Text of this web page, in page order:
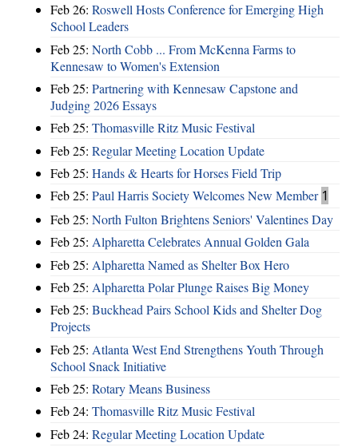
Feb 26: Roswell Hosts Conference for Emerging High
School Leaders
Feb 25: North Cobb ... From McKenna Farms to
Kennesaw to Women's Extension
Feb 25: Partnering with Kennesaw Capstone and
Judging 2026 Essays
Feb 25: Thomasville Ritz Music Festival
Feb 25: Regular Meeting Location Update
Feb 25: Hands & Hearts for Horses Field Trip
Feb 25: Paul Harris Society Welcomes New Member 1
Feb 25: North Fulton Brightens Seniors' Valentines Day
Feb 25: Alpharetta Celebrates Annual Golden Gala
Feb 25: Alpharetta Named as Shelter Box Hero
Feb 25: Alpharetta Polar Plunge Raises Big Money
Feb 25: Buckhead Pairs School Kids and Shelter Dog
Projects
Feb 25: Atlanta West End Strengthens Youth Through
School Snack Initiative
Feb 25: Rotary Means Business
Feb 24: Thomasville Ritz Music Festival
Feb 24: Regular Meeting Location Update